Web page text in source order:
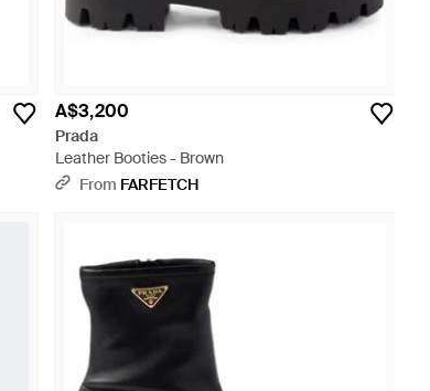
A$3,200
Prada
Leather Booties - Brown
From FARFETCH